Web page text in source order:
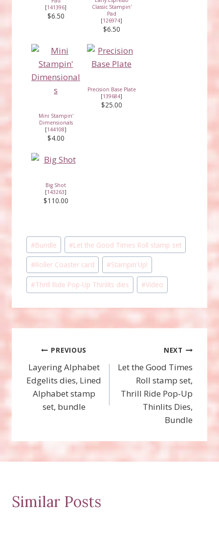
[141396]
$6.50
Classic Stampin'
Pad
[126974]
$6.50
Mini Stampin'
Dimensionals
[144108]
$4.00
Precision Base Plate
[139684]
$25.00
Big Shot
[143263]
$110.00
Post
Tags:
#Bundle #Let the Good Times Roll stamp set
#Roller Coaster card #Stampin'Up!
#Thrill Ride Pop-Up Thinlits dies #Video
Post
navigation
PREVIOUS
Layering Alphabet
Edgelits dies, Lined
Alphabet stamp
set, bundle
NEXT
Let the Good Times
Roll stamp set,
Thrill Ride Pop-Up
Thinlits Dies,
Bundle
Similar Posts